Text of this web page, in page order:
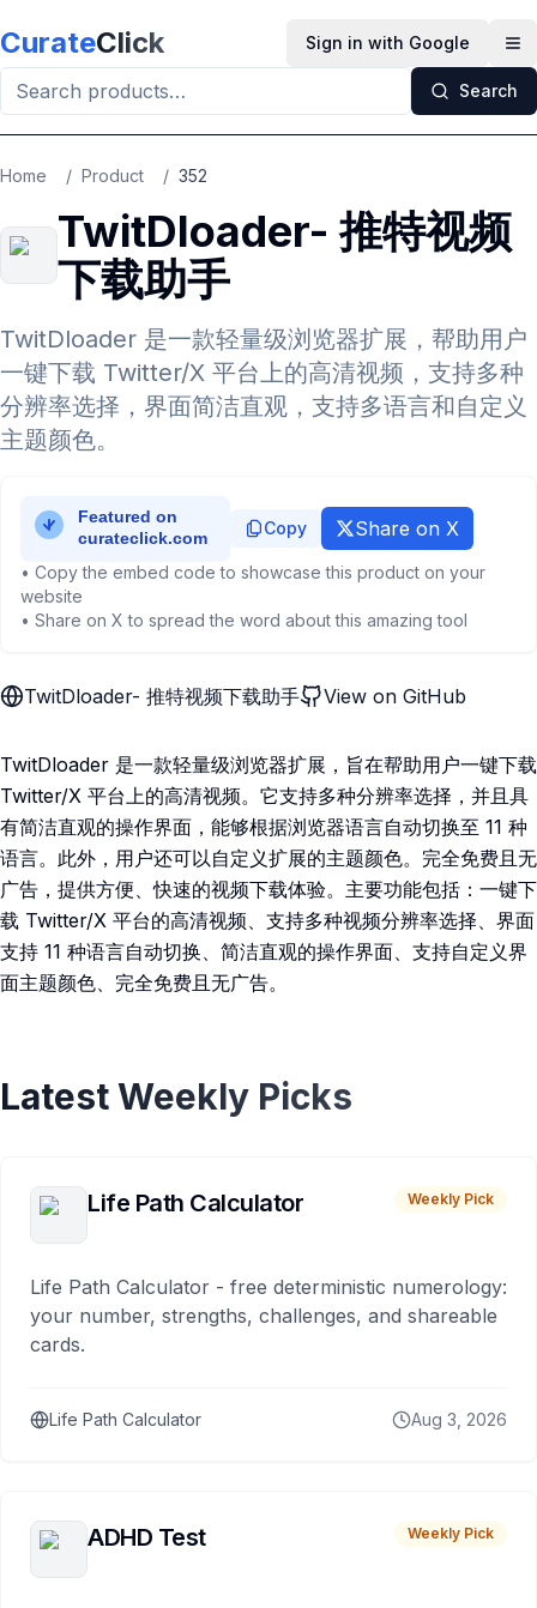
CurateClick Sign in with Google
Search
Home / Product / 352
TwitDloader- 推特视频
下载助手
TwitDloader 是一款轻量级浏览器扩展，帮助用户
一键下载 Twitter/X 平台上的高清视频，支持多种
分辨率选择，界面简洁直观，支持多语言和自定义
主题颜色。
Copy Share on X
• Copy the embed code to showcase this product on your
website
• Share on X to spread the word about this amazing tool
TwitDloader- 推特视频下载助手 View on GitHub
TwitDloader 是一款轻量级浏览器扩展，旨在帮助用户一键下载
Twitter/X 平台上的高清视频。它支持多种分辨率选择，并且具
有简洁直观的操作界面，能够根据浏览器语言自动切换至 11 种
语言。此外，用户还可以自定义扩展的主题颜色。完全免费且无
广告，提供方便、快速的视频下载体验。主要功能包括：一键下
载 Twitter/X 平台的高清视频、支持多种视频分辨率选择、界面
支持 11 种语言自动切换、简洁直观的操作界面、支持自定义界
面主题颜色、完全免费且无广告。
Latest Weekly Picks
Life Path Calculator Weekly Pick
Life Path Calculator - free deterministic numerology:
your number, strengths, challenges, and shareable
cards.
Life Path Calculator Aug 3, 2026
ADHD Test Weekly Pick